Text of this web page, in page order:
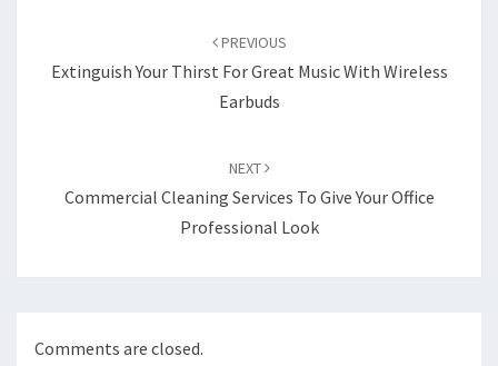
PREVIOUS
Extinguish Your Thirst For Great Music With Wireless
Earbuds
NEXT
Commercial Cleaning Services To Give Your Office
Professional Look
Comments are closed.